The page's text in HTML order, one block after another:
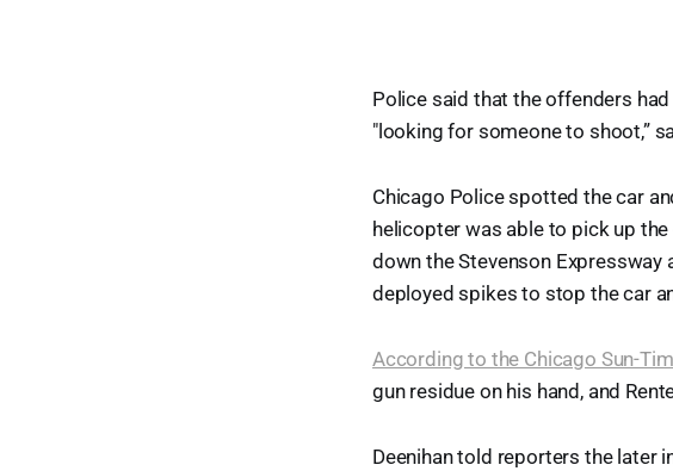
Police said that the offenders
"looking for someone to shoot,”
Chicago Police spotted the car
helicopter was able to pick up
down the Stevenson
deployed spikes to stop the car
According to the Chicago Sun-
gun residue on his hand, and
Deenihan told reporters the later